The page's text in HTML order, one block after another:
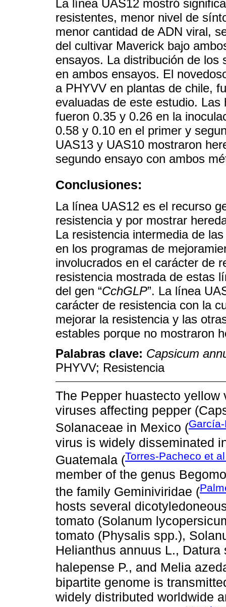
La línea UAS12 mostró
resistentes, menor nivel de
menor cantidad de ADN viral,
del cultivar Maverick bajo
ensayos. La distribución de
en ambos ensayos. El
a PHYVV en plantas de chile,
evaluadas de este estudio.
fueron 0.35 y 0.26 en la
0.58 y 0.10 en el primer y
UAS13 y UAS10 mostraron
segundo ensayo con ambos
Conclusiones:
La línea UAS12 es el recurso
resistencia y por mostrar
La resistencia intermedia de
en los programas de
involucrados en el carácter de
resistencia mostrada de estas
del gen “CchGLP”. La línea
carácter de resistencia con la
mejorar la resistencia y las
estables porque no mostraron
Palabras clave: Capsicum
PHYVV; Resistencia
The Pepper huastecto
viruses affecting pepper
Solanaceae in Mexico (
virus is widely disseminated
Guatemala (Torres-Pacheco et
member of the genus
the family Geminiviridae (
hosts several
tomato (Solanum
tomato (Physalis spp.),
Helianthus annuus L.,
halepense P., and Melia
bipartite genome is
widely distributed worldwide